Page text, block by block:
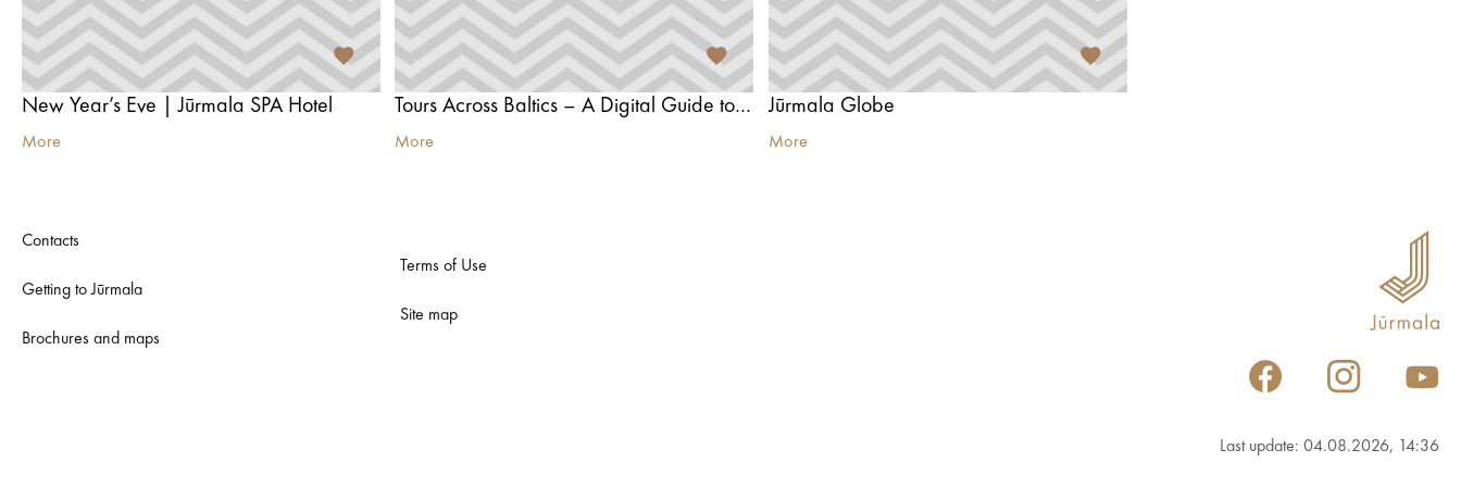
New Year’s Eve | Jūrmala SPA Hotel
More
Tours Across Baltics – A Digital Guide to Exploring the Baltics
More
Jūrmala Globe
More
Contacts
Getting to Jūrmala
Brochures and maps
Terms of Use
Site map
Last update: 04.08.2026, 14:36